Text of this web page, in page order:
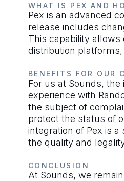
WHAT IS PEX AND
Pex is an advanced
release includes
This capability allows
distribution
BENEFITS FOR OUR
For us at Sounds,
experience with
the subject of
protect the status of
integration of Pex is
the quality and
CONCLUSION
At Sounds, we